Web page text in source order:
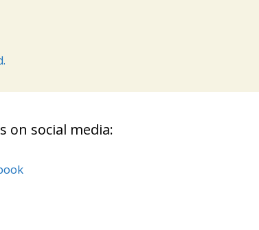
on social media: